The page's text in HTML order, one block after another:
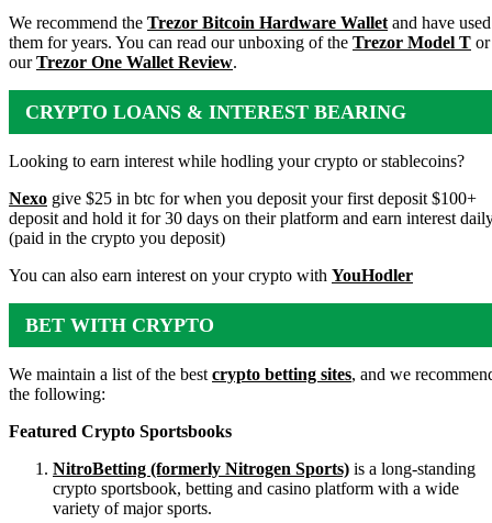
We recommend the Trezor Bitcoin Hardware Wallet and have used
them for years. You can read our unboxing of the Trezor Model T or
ourTrezor One Wallet Review.
CRYPTO LOANS & INTEREST BEARING
ACCOUNTS
Looking to earn interest while hodling your crypto or stablecoins?
Nexo give $25 in btc for when you deposit your first deposit $100+
deposit and hold it for 30 days on their platform and earn interest
(paid in the crypto you deposit)
You can also earn interest on your crypto with YouHodler
BET WITH CRYPTO
We maintain a list of the best crypto betting sites, and we
the following:
Featured Crypto Sportsbooks
NitroBetting (formerly Nitrogen Sports) is a long-standing
crypto sportsbook, betting and casino platform with a wide
variety of major sports.